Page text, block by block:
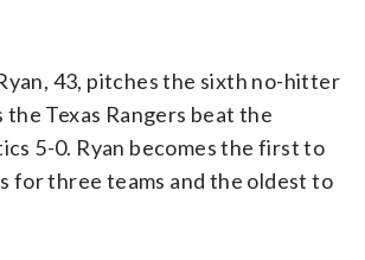
43, pitches the sixth no-hitter
the Texas Rangers beat the
5-0. Ryan becomes the first to
for three teams and the oldest to